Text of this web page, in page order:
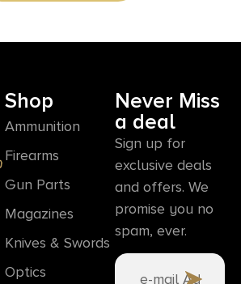
Shop
Ammunition
Firearms
Gun Parts
Magazines
Knives & Swords
Optics
Never Miss
a deal
Sign up for
exclusive deals
and offers. We
promise you no
spam, ever.